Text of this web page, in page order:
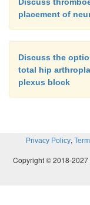
placement of
Discuss the
total hip
plexus block
Privacy Policy,
Copyright © 2018-2027